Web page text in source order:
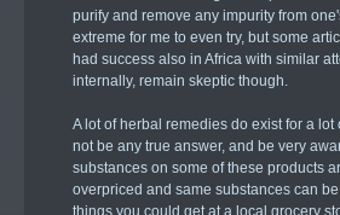
purify and remove any impurity from
extreme for me to even try, but some
had success also in Africa with similar
internally, remain skeptic though.
A lot of herbal remedies do exist for a lot
not be any true answer, and be very
substances on some of these products
overpriced and same substances can
things you could get at a local grocery